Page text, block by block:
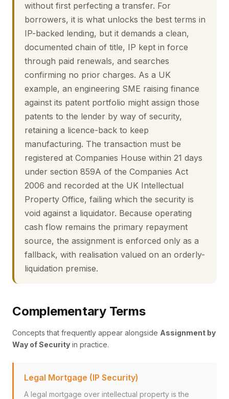
without first perfecting a transfer. For
borrowers, it is what unlocks the best terms in
IP-backed lending, but it demands a clean,
documented chain of title, IP kept in force
through paid renewals, and searches
confirming no prior charges. As a UK
example, an engineering SME raising finance
against its patent portfolio might assign those
patents to the lender by way of security,
retaining a licence-back to keep
manufacturing. The transaction must be
registered at Companies House within 21 days
under section 859A of the Companies Act
2006 and recorded at the UK Intellectual
Property Office, failing which the security is
void against a liquidator. Because operating
cash flow remains the primary repayment
source, the assignment is enforced only as a
fallback, with realisation valued on an orderly-
liquidation premise.
Complementary Terms
Concepts that frequently appear alongside Assignment by
Way of Security in practice.
Legal Mortgage (IP Security)
A legal mortgage over intellectual property is the